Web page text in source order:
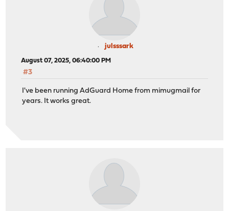
julsssark
August 07, 2025, 06:40:00 PM
#3
I've been running AdGuard Home from mimugmail for
years. It works great.